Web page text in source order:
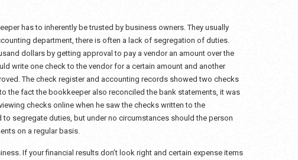
has to inherently be trusted by business owners. They usually
department, there is often a lack of segregation of duties.
dollars by getting approval to pay a vendor an amount over the
write one check to the vendor for a certain amount and another
The check register and accounting records showed two checks
the fact the bookkeeper also reconciled the bank statements, it was
checks online when he saw the checks written to the
segregate duties, but under no circumstances should the person
on a regular basis.
If your financial results don’t look right and certain expense items